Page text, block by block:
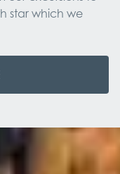
star which we